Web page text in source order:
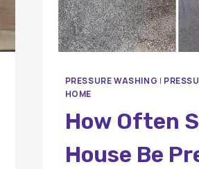
PRESSURE WASHING |
HOME
How Often
House Be